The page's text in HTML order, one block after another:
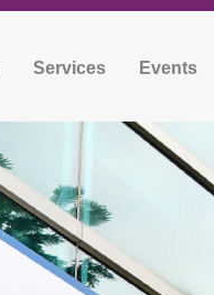
Services Events